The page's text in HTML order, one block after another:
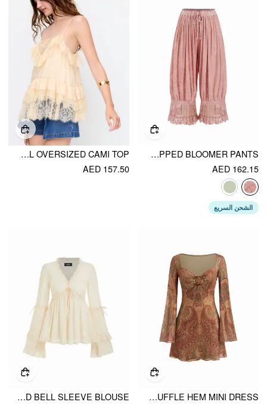
VELVET FLORAL LACE TRIM DRAWSTRING CROPPED BLOOMER PANTS
AED 162.15
الشحن السريع
COTTON-BLEND V-NECK LACE PANEL OVERSIZED CAMI TOP
AED 157.50
MESH SWEETHEART NECK PAISLEY O-RING RUFFLE HEM MINI DRESS
CHIFFON V-NECK KNOTTED RUFFLED BELL SLEEVE BLOUSE